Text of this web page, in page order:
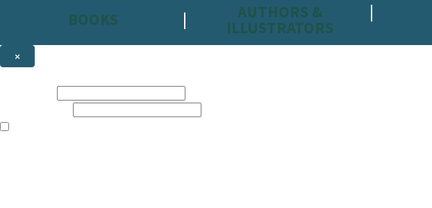
BOOKS AUTHORS &
ILLUSTRATORS
×